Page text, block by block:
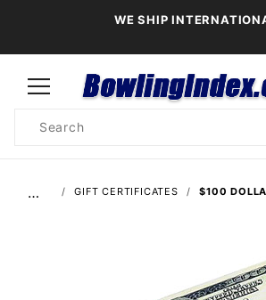
WE SHIP
Search
… GIFT CERTIFICATES $100